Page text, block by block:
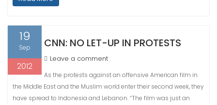
19
Sep
2012
CNN: NO LET-UP IN PROTESTS
Leave a comment
As the protests against an offensive American film in
the Middle East and the Muslim world enter their second week, they
have spread to Indonesia and Lebanon. “The film was just an